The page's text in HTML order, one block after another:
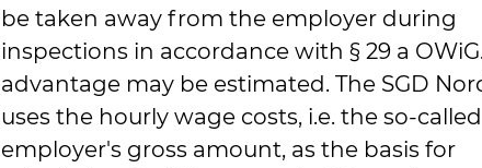
be taken away from the employer during
inspections in accordance with § 29 a
advantage may be estimated. The SGD
uses the hourly wage costs, i.e. the so-called
employer's gross amount, as the basis for